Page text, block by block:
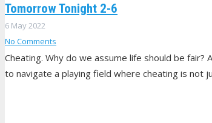
Tomorrow Tonight 2-6
6 May 2022
No Comments
Cheating. Why do we assume life should be fair?
to navigate a playing field where cheating is not